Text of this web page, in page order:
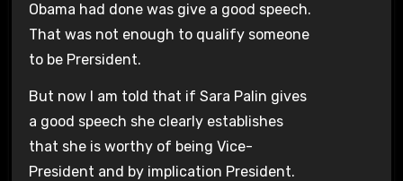
Obama had done was give a good speech.
That was not enough to qualify someone
to be Prersident.
But now I am told that if Sara Palin gives
a good speech she clearly establishes
that she is worthy of being Vice-
President and by implication President.